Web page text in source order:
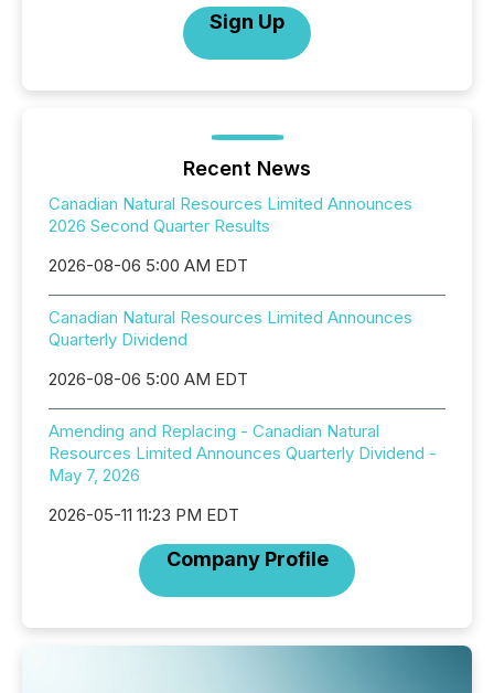
Sign Up
Recent News
Canadian Natural Resources Limited Announces
2026 Second Quarter Results
2026-08-06 5:00 AM EDT
Canadian Natural Resources Limited Announces
Quarterly Dividend
2026-08-06 5:00 AM EDT
Amending and Replacing - Canadian Natural
Resources Limited Announces Quarterly Dividend -
May 7, 2026
2026-05-11 11:23 PM EDT
Company Profile